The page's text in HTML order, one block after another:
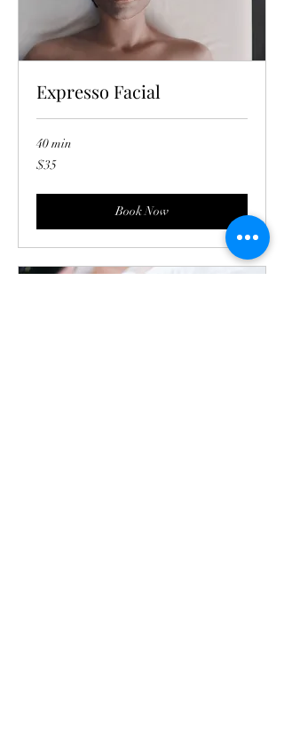
Expresso Facial
40 min
35
US
$35
Book Now